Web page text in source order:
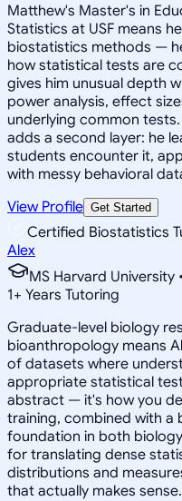
Matthew's Master's in
Statistics at USF means
biostatistics methods —
how statistical tests are
gives him unusual depth
power analysis, effect
underlying common
adds a second layer: he
students encounter it,
with messy behavioral
View Profile Get Started
Certified Biostatistics
Alex
MS Harvard University
1+ Years Tutoring
Graduate-level biology
bioanthropology means
of datasets where
appropriate statistical
abstract — it's how you
training, combined with
foundation in both
for translating dense
distributions and
that actually makes